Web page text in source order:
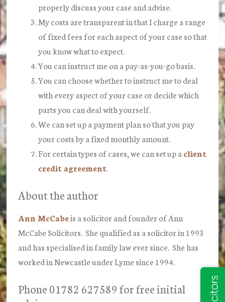
properly discuss your case and advise.
My costs are transparent in that I charge a range
of fixed fees for each aspect of your case so that
you know what to expect.
You can instruct me on a pay-as-you-go basis.
You can choose whether to instruct me to deal
with every aspect of your case or decide which
parts you can deal with yourself.
We can set up a payment plan so that you pay
your costs by a fixed monthly amount.
For certain types of cases, we can set up a client
credit agreement.
About the author
Ann McCabeis a solicitor and founder of Ann
McCabe Solicitors. She qualified as a solicitor in 1993
and has specialised in family law ever since. She has
worked in Newcastle under Lyme since 1994.
Phone 01782 627589 for free initial